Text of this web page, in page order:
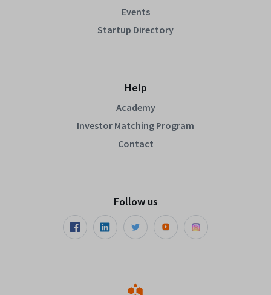
Events
Startup Directory
Help
Academy
Investor Matching Program
Contact
Follow us